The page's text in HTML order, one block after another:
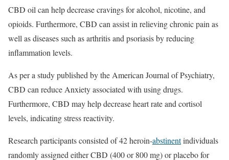
CBD oil can help decrease cravings for alcohol, nicotine, and
opioids. Furthermore, CBD can assist in relieving chronic pain as
well as diseases such as arthritis and psoriasis by reducing
inflammation levels.
As per a study published by the American Journal of Psychiatry,
CBD can reduce Anxiety associated with using drugs.
Furthermore, CBD may help decrease heart rate and cortisol
levels, indicating stress reactivity.
Research participants consisted of 42 heroin-abstinentindividuals
randomly assigned either CBD (400 or 800 mg) or placebo for